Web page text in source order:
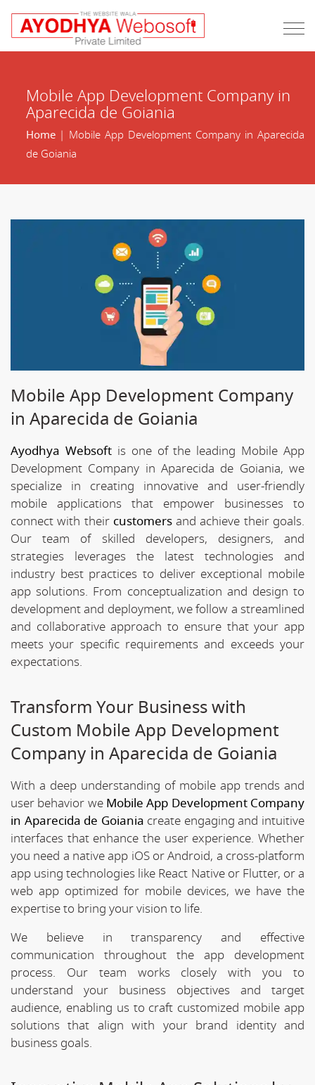
Mobile App Development Company in
Aparecida de Goiania
Home| Mobile App Development Company in Aparecida
de Goiania
Mobile App Development Company
in Aparecida de Goiania
Ayodhya Websoftis one of the leading Mobile App
Development Company in Aparecida de Goiania, we
specialize in creating innovative and user-friendly
mobile applications that empower businesses to
connect with their customersand achieve their goals.
Our team of skilled developers, designers, and
strategies leverages the latest technologies and
industry best practices to deliver exceptional mobile
app solutions. From conceptualization and design to
development and deployment, we follow a streamlined
and collaborative approach to ensure that your app
meets your specific requirements and exceeds your
expectations.
Transform Your Business with
Custom Mobile App Development
Company in Aparecida de Goiania
With a deep understanding of mobile app trends and
user behavior we Mobile App Development Company
in Aparecida de Goiania create engaging and intuitive
interfaces that enhance the user experience. Whether
you need a native app iOS or Android, a cross-platform
app using technologies like React Native or Flutter, or a
web app optimized for mobile devices, we have the
expertise to bring your vision to life.
We believe in transparency and effective
communication throughout the app development
process. Our team works closely with you to
understand your business objectives and target
audience, enabling us to craft customized mobile app
solutions that align with your brand identity and
business goals.